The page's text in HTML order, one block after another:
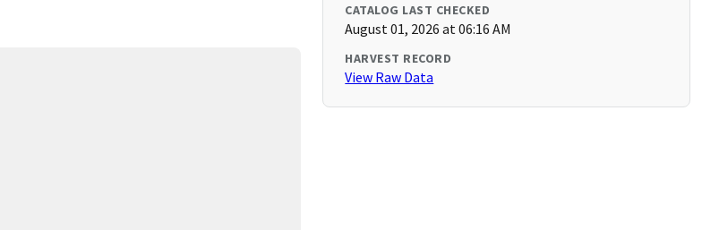
CATALOG LAST CHECKED
August 01, 2026 at 06:16 AM
HARVEST RECORD
View Raw Data